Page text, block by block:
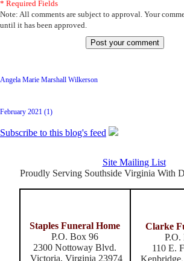
* Required Fields
Note: All comments are subject to approval. Your
until it has been approved.
Angela Marie Marshall Wilkerson
February 2021 (1)
Subscribe to this blog's feed
Site Mailing List
Proudly Serving Southside Virginia With
Staples Funeral Home
P.O. Box 96
2300 Nottoway Blvd.
Victoria, Virginia 23974
Clarke
P.O.
110 E.